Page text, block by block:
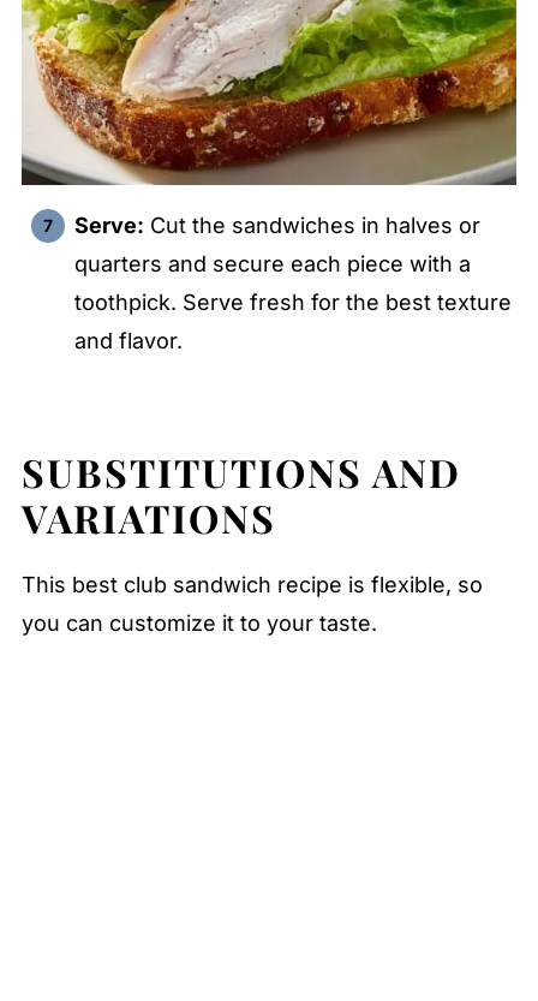
Serve: Cut the sandwiches in halves or
quarters and secure each piece with a
toothpick. Serve fresh for the best texture
and flavor.
SUBSTITUTIONS AND
VARIATIONS
This best club sandwich recipe is flexible, so
you can customize it to your taste.